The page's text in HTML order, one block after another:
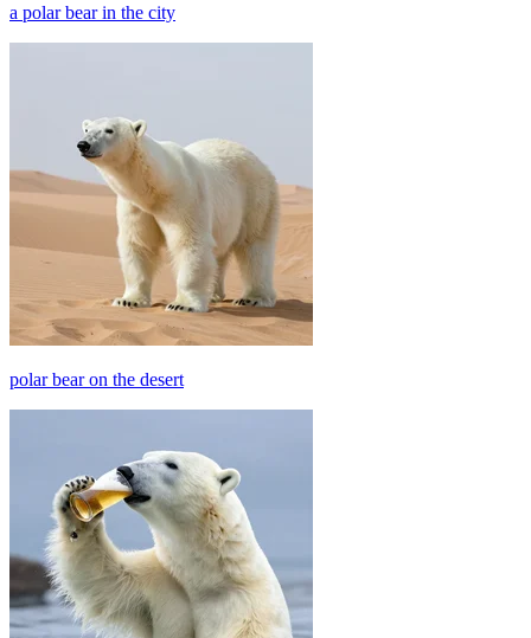
a polar bear in the city
polar bear on the desert